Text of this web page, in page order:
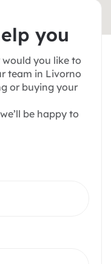
elp you
you like to
team in Livorno
or buying your
be happy to